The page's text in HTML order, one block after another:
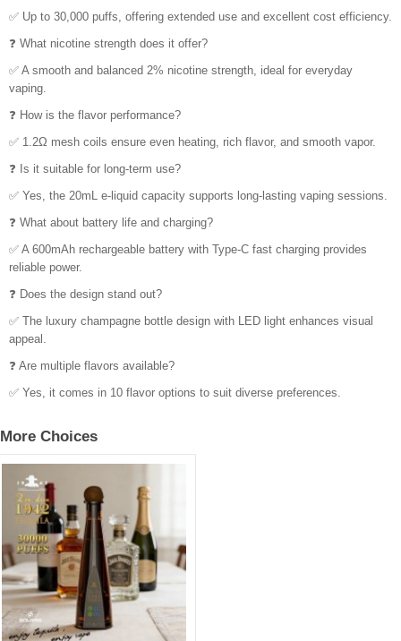
✅ Up to 30,000 puffs, offering extended use and excellent cost efficiency.
❓ What nicotine strength does it offer?
✅ A smooth and balanced 2% nicotine strength, ideal for everyday
vaping.
❓ How is the flavor performance?
✅ 1.2Ω mesh coils ensure even heating, rich flavor, and smooth vapor.
❓ Is it suitable for long-term use?
✅ Yes, the 20mL e-liquid capacity supports long-lasting vaping sessions.
❓ What about battery life and charging?
✅ A 600mAh rechargeable battery with Type-C fast charging provides
reliable power.
❓ Does the design stand out?
✅ The luxury champagne bottle design with LED light enhances visual
appeal.
❓ Are multiple flavors available?
✅ Yes, it comes in 10 flavor options to suit diverse preferences.
More Choices